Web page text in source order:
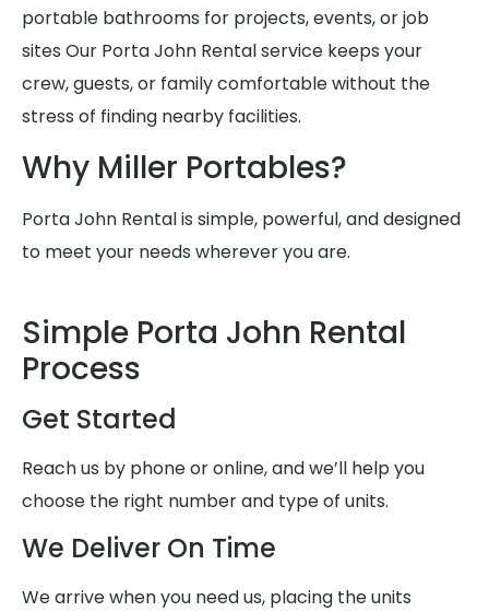
portable bathrooms for projects, events, or job
sites Our Porta John Rental service keeps your
crew, guests, or family comfortable without the
stress of finding nearby facilities.
Why Miller Portables?
Porta John Rental is simple, powerful, and designed
to meet your needs wherever you are.
Simple Porta John Rental
Process
Get Started
Reach us by phone or online, and we’ll help you
choose the right number and type of units.
We Deliver On Time
We arrive when you need us, placing the units